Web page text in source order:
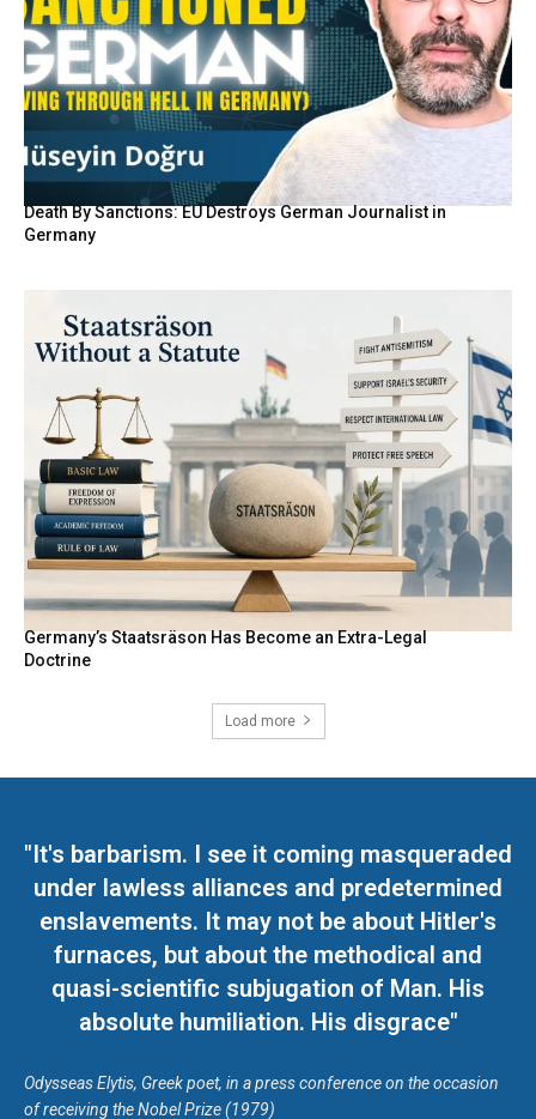
Death By Sanctions: EU Destroys German Journalist in
Germany
Germany’s Staatsräson Has Become an Extra-Legal
Doctrine
Load more
"It's barbarism. I see it coming masqueraded
under lawless alliances and predetermined
enslavements. It may not be about Hitler's
furnaces, but about the methodical and
quasi-scientific subjugation of Man. His
absolute humiliation. His disgrace"
Odysseas Elytis, Greek poet, in a press conference on the occasion
of receiving the Nobel Prize (1979)